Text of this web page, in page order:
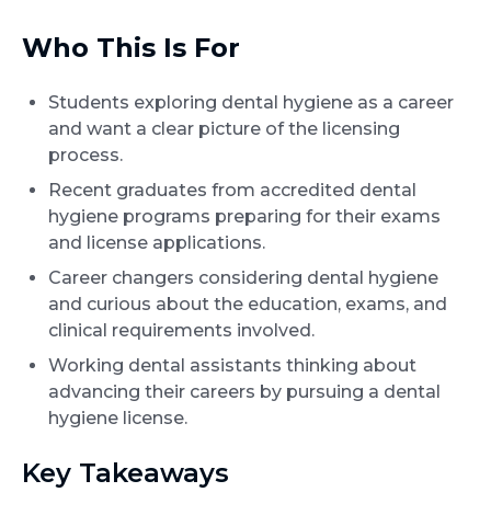
Who This Is For
Students exploring dental hygiene as a career
and want a clear picture of the licensing
process.
Recent graduates from accredited dental
hygiene programs preparing for their exams
and license applications.
Career changers considering dental hygiene
and curious about the education, exams, and
clinical requirements involved.
Working dental assistants thinking about
advancing their careers by pursuing a dental
hygiene license.
Key Takeaways